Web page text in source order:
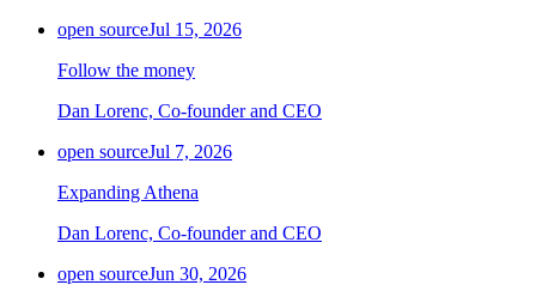
open sourceJul 15, 2026
Follow the money
Dan Lorenc, Co-founder and CEO
open sourceJul 7, 2026
Expanding Athena
Dan Lorenc, Co-founder and CEO
open sourceJun 30, 2026